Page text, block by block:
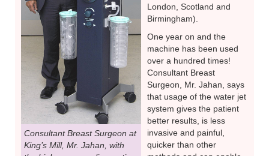
Consultant Breast Surgeon at
King’s Mill, Mr. Jahan, with
London, Scotland and
Birmingham).
One year on and the
machine has been used
over a hundred times!
Consultant Breast
Surgeon, Mr. Jahan, says
that usage of the water jet
system gives the patient
better results, is less
invasive and painful,
quicker than other